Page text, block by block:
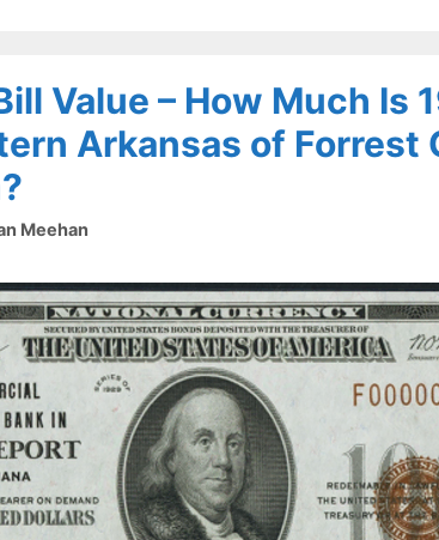
Value – How Much Is
Arkansas of Forrest
Meehan